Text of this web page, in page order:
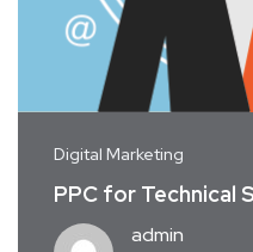
Digital Marketing
PPC for Technical
admin